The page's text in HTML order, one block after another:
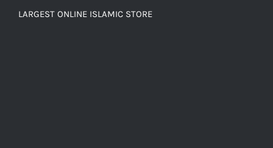
LARGEST ONLINE ISLAMIC STORE